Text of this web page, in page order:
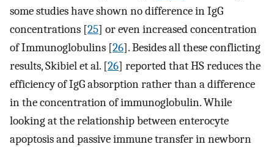
some studies have shown no difference in IgG
concentrations [25] or even increased concentration
of Immunoglobulins [26]. Besides all these conflicting
results, Skibiel et al. [26] reported that HS reduces the
efficiency of IgG absorption rather than a difference
in the concentration of immunoglobulin. While
looking at the relationship between enterocyte
apoptosis and passive immune transfer in newborn